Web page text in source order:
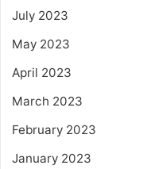
July 2023
May 2023
April 2023
March 2023
February 2023
January 2023